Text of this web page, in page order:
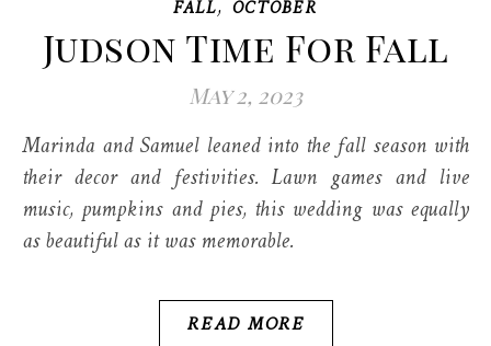
FALL OCTOBER
Judson Time For Fall
May 2, 2023
Marinda and Samuel leaned into the fall season with
their decor and festivities. Lawn games and live
music, pumpkins and pies, this wedding was equally
as beautiful as it was memorable.
READ MORE